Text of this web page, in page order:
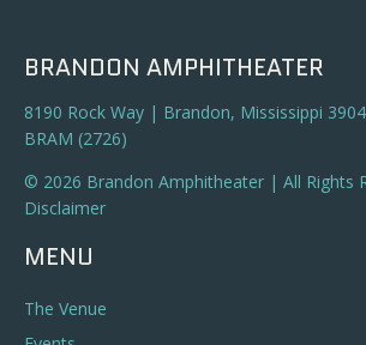
BRANDON AMPHITHEATER
8190 Rock Way | Brandon, Mississippi
BRAM (2726)
© 2026 Brandon Amphitheater | All Rights
Disclaimer
MENU
The Venue